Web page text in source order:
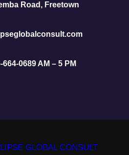
Road, Freetown
664-0689 AM – 5 PM
GLOBAL CONSULT